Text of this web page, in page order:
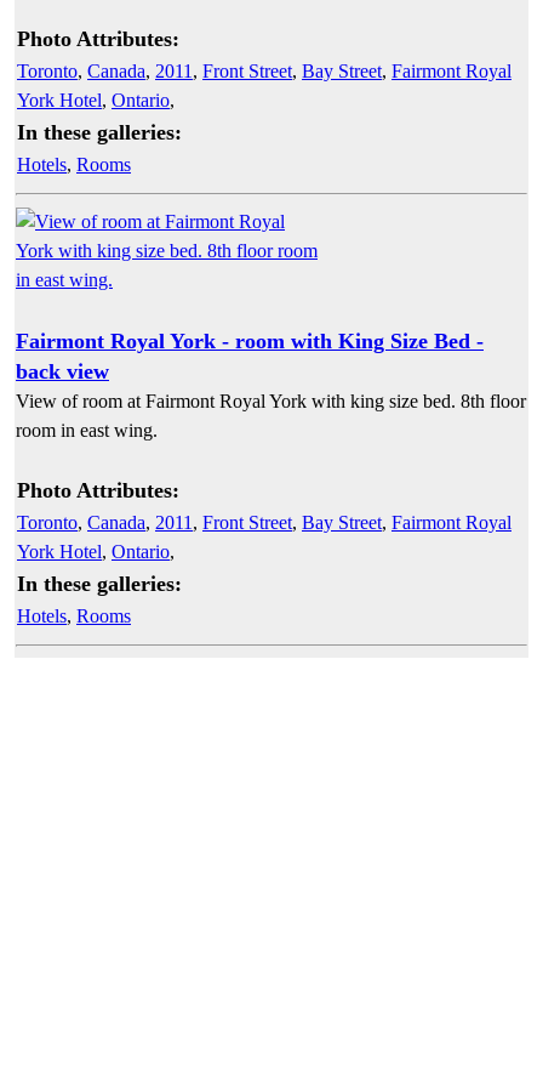
Photo Attributes:
Toronto, Canada, 2011 , Front Street, Bay Street, Fairmont Royal
York Hotel, Ontario,
In these galleries:
Hotels, Rooms
Fairmont Royal York - room with King Size Bed -
back view
View of room at Fairmont Royal York with king size bed. 8th floor
room in east wing.
Photo Attributes:
Toronto, Canada, 2011 , Front Street, Bay Street, Fairmont Royal
York Hotel, Ontario,
In these galleries:
Hotels, Rooms